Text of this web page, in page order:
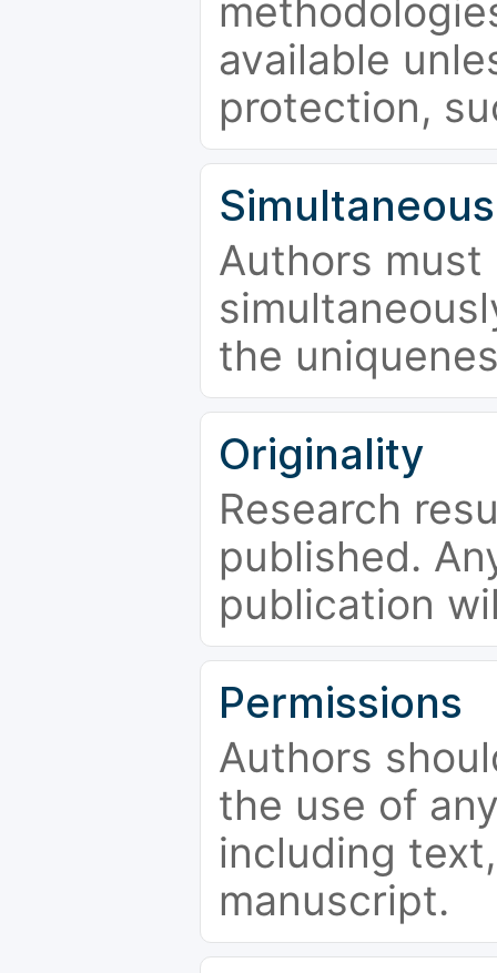
available
protection,
Authors
the
Originality
Research
published.
publication
Permissions
Authors
the use of
including
manuscript.